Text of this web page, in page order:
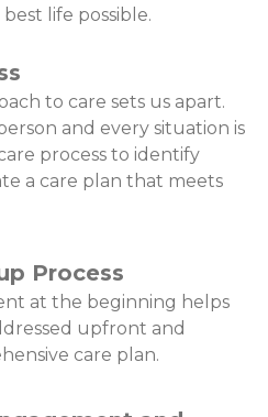
life possible.
to care sets us apart.
and every situation is
process to identify
a care plan that meets
Process
at the beginning helps
upfront and
care plan.